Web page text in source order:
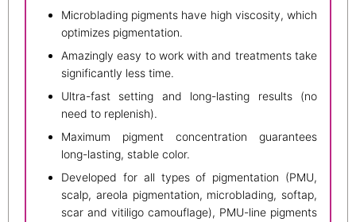
Microblading pigments have high viscosity, which
optimizes pigmentation.
Amazingly easy to work with and treatments take
significantly less time.
Ultra-fast setting and long-lasting results (no
need to replenish).
Maximum pigment concentration guarantees
long-lasting, stable color.
Developed for all types of pigmentation (PMU,
scalp, areola pigmentation, microblading, softap,
scar and vitiligo camouflage), PMU-line pigments